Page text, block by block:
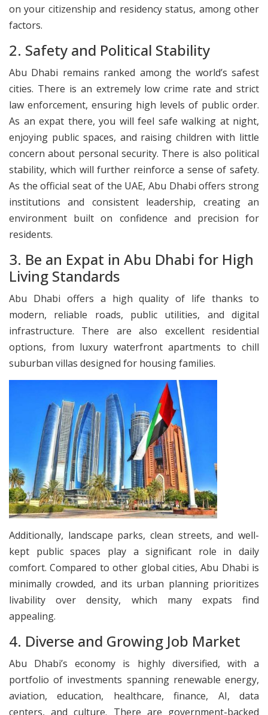
on your citizenship and residency status, among other
factors.
2. Safety and Political Stability
Abu Dhabi remains ranked among the world’s safest
cities. There is an extremely low crime rate and strict
law enforcement, ensuring high levels of public order.
As an expat there, you will feel safe walking at night,
enjoying public spaces, and raising children with little
concern about personal security. There is also political
stability, which will further reinforce a sense of safety.
As the official seat of the UAE, Abu Dhabi offers strong
institutions and consistent leadership, creating an
environment built on confidence and precision for
residents.
3. Be an Expat in Abu Dhabi for High
Living Standards
Abu Dhabi offers a high quality of life thanks to
modern, reliable roads, public utilities, and digital
infrastructure. There are also excellent residential
options, from luxury waterfront apartments to chill
suburban villas designed for housing families.
Additionally, landscape parks, clean streets, and well-
kept public spaces play a significant role in daily
comfort. Compared to other global cities, Abu Dhabi is
minimally crowded, and its urban planning prioritizes
livability over density, which many expats find
appealing.
​4. Diverse and Growing Job Market
Abu Dhabi’s economy is highly diversified, with a
portfolio of investments spanning renewable energy,
aviation, education, healthcare, finance, AI, data
centers, and culture. There are government-backed